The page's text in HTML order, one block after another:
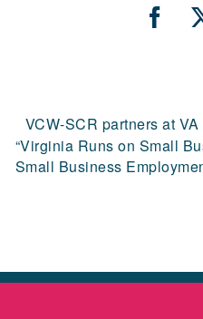
VCW-SCR partners at
“Virginia Runs on Small
Small Business